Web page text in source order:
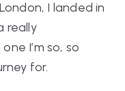
I landed in
really
I’m so, so
for.